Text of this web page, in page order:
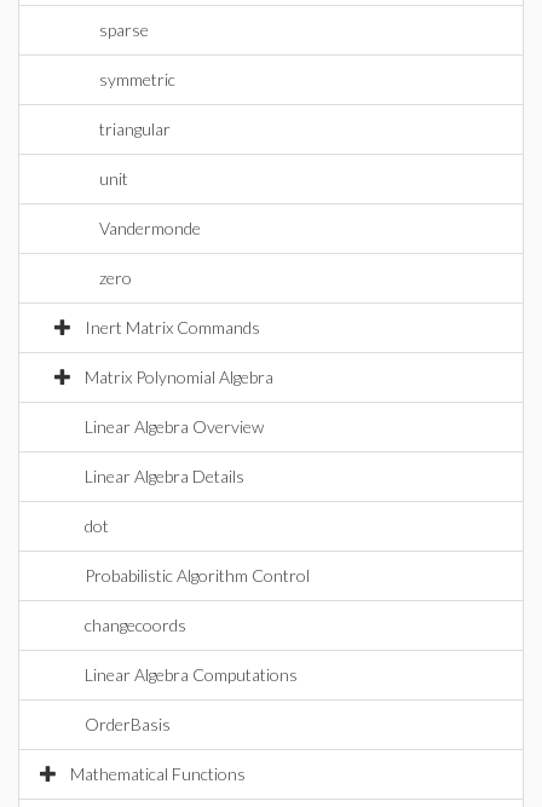
sparse
symmetric
triangular
unit
Vandermonde
zero
Inert Matrix Commands
Matrix Polynomial Algebra
Linear Algebra Overview
Linear Algebra Details
dot
Probabilistic Algorithm Control
changecoords
Linear Algebra Computations
OrderBasis
Mathematical Functions